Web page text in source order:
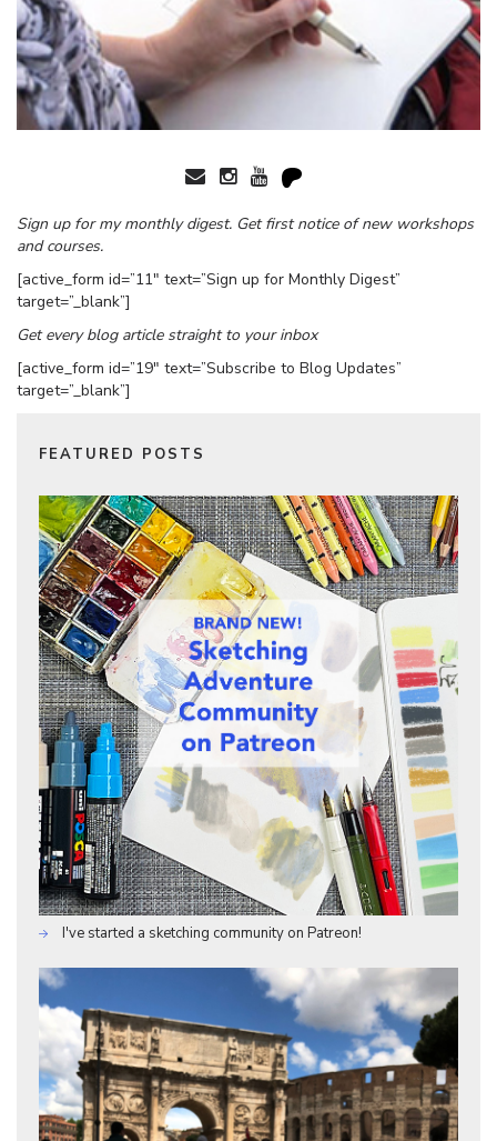
Sign up for my monthly digest. Get first notice of new workshops
and courses.
[active_form id=”11″ text=”Sign up for Monthly Digest”
target=”_blank”]
Get every blog article straight to your inbox
[active_form id=”19″ text=”Subscribe to Blog Updates”
target=”_blank”]
FEATURED POSTS
I've started a sketching community on Patreon!